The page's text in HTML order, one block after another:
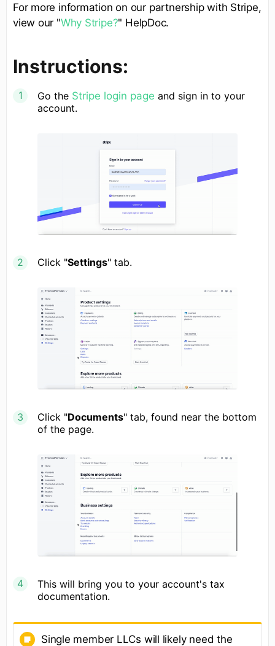
For more information on our partnership with Stripe,
view our "Why Stripe?" HelpDoc.
Instructions:
Go the Stripe login page and sign in to your
account.
Click "Settings" tab.
Click "Documents" tab, found near the bottom
of the page.
This will bring you to your account's tax
documentation.
Single member LLCs will likely need the